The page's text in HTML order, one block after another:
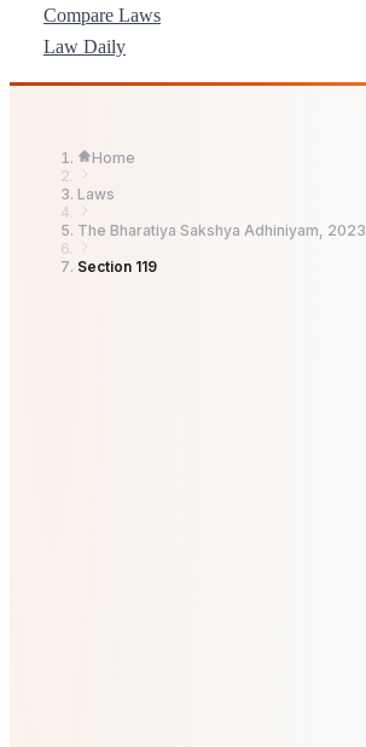
Compare Laws
Law Daily
Home
Laws
The Bharatiya Sakshya Adhiniyam, 2023
Section 119